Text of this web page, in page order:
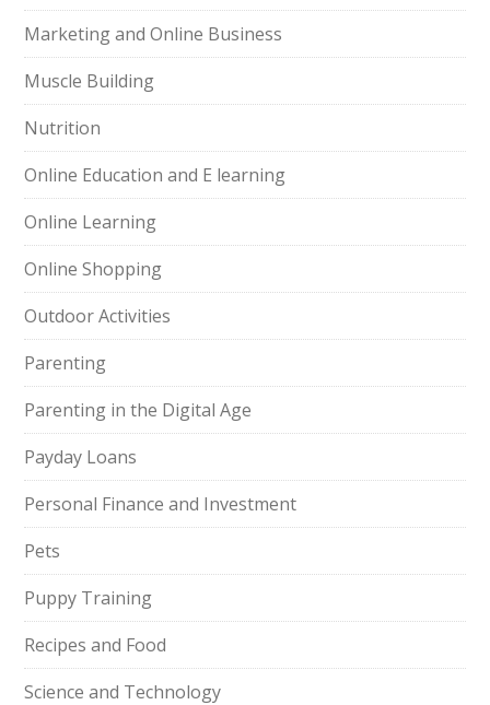
Marketing and Online Business
Muscle Building
Nutrition
Online Education and E learning
Online Learning
Online Shopping
Outdoor Activities
Parenting
Parenting in the Digital Age
Payday Loans
Personal Finance and Investment
Pets
Puppy Training
Recipes and Food
Science and Technology